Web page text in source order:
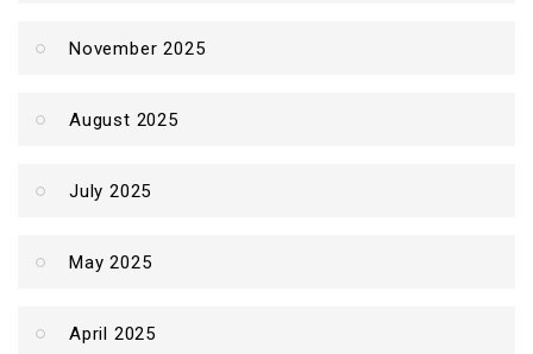
November 2025
August 2025
July 2025
May 2025
April 2025